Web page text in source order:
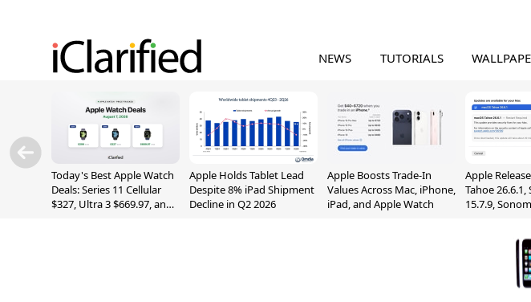
NEWS TUTORIALS
Today's Best Apple Watch
Deals: Series 11 Cellular
$327, Ultra 3 $669.97, and
Apple Holds Tablet Lead
Despite 8% iPad Shipment
Decline in Q2 2026
Apple Boosts Trade-In
Values Across Mac, iPhone,
iPad, and Apple Watch
Apple
Tahoe 26.6.1,
15.7.9,